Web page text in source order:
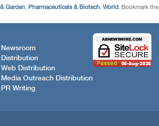
Garden, Pharmaceuticals & Biotech, World. Bookmark the
Newsroom
Distribution
Web Distribution
Media Outreach Distribution
PR Writing